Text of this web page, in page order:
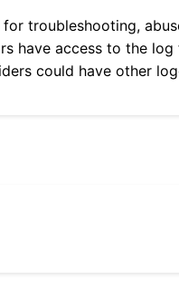
troubleshooting,
have access to the log
could have other